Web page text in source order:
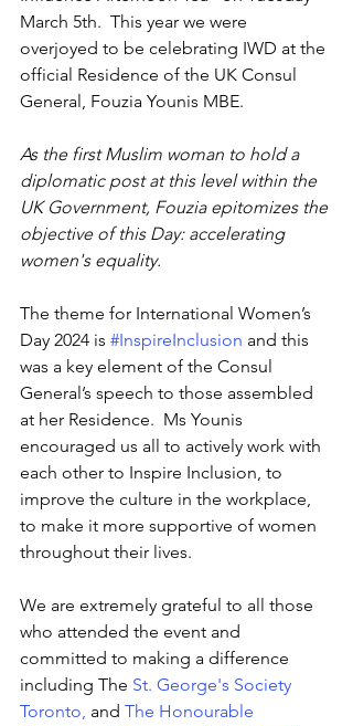
March 5th.  This year we were
overjoyed to be celebrating IWD at the
official Residence of the UK Consul
General, Fouzia Younis MBE.
As the first Muslim woman to hold a
diplomatic post at this level within the
UK Government, Fouzia epitomizes the
objective of this Day: accelerating
women's equality.
The theme for International Women’s
Day 2024 is #InspireInclusion and this
was a key element of the Consul
General’s speech to those assembled
at her Residence.  Ms Younis
encouraged us all to actively work with
each other to Inspire Inclusion, to
improve the culture in the workplace,
to make it more supportive of women
throughout their lives.
We are extremely grateful to all those
who attended the event and
committed to making a difference
including The St. George's Society
Toronto, and The Honourable